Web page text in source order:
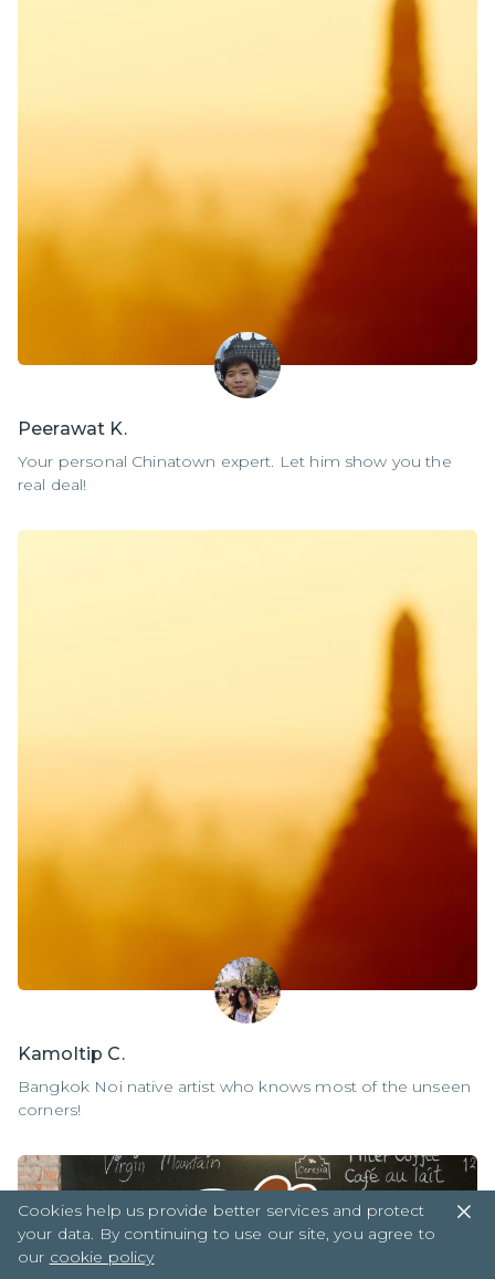
Peerawat K.
Your personal Chinatown expert. Let him show you the
real deal!
Kamoltip C.
Bangkok Noi native artist who knows most of the unseen
corners!
Cookies help us provide better services and protect
your data. By continuing to use our site, you agree to
our cookie policy